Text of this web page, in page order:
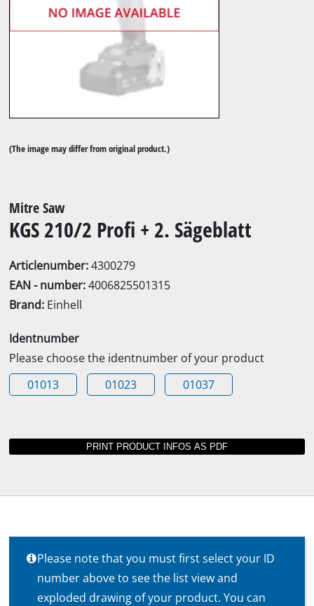
(The image may differ from original product.)
Mitre Saw
KGS 210/2 Profi + 2. Sägeblatt
Articlenumber:4300279
EAN - number:4006825501315
Brand: Einhell
Identnumber
Please choose the identnumber of your product
01013
01023 01037
Please note that you must first select your ID
number above to see the list view and
exploded drawing of your product. You can